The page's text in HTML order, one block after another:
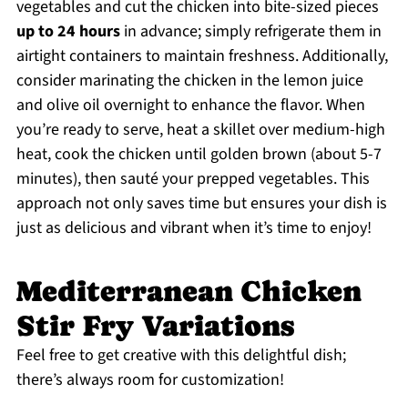
vegetables and cut the chicken into bite-sized pieces
up to 24 hoursin advance; simply refrigerate them in
airtight containers to maintain freshness. Additionally,
consider marinating the chicken in the lemon juice
and olive oil overnight to enhance the flavor. When
you’re ready to serve, heat a skillet over medium-high
heat, cook the chicken until golden brown (about 5-7
minutes), then sauté your prepped vegetables. This
approach not only saves time but ensures your dish is
just as delicious and vibrant when it’s time to enjoy!
Mediterranean Chicken
Stir Fry Variations
Feel free to get creative with this delightful dish;
there’s always room for customization!